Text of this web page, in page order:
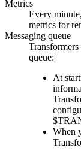
Metrics
Every
metrics for
Messaging queue
Transformers
queue:
At
When